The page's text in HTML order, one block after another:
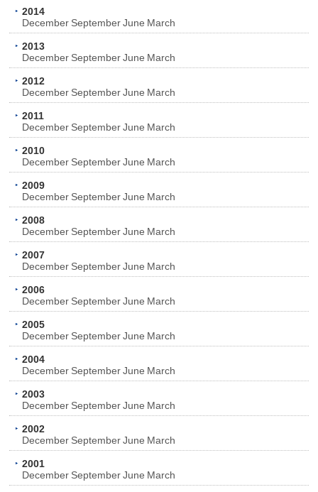
2014
December September June March
2013
December September June March
2012
December September June March
2011
December September June March
2010
December September June March
2009
December September June March
2008
December September June March
2007
December September June March
2006
December September June March
2005
December September June March
2004
December September June March
2003
December September June March
2002
December September June March
2001
December September June March